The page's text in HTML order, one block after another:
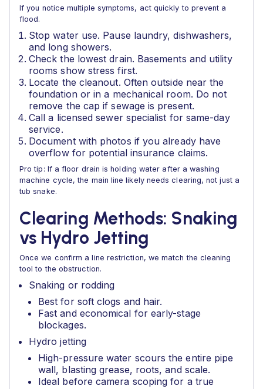
If you notice multiple symptoms, act quickly to prevent a
flood.
Stop water use. Pause laundry, dishwashers,
and long showers.
Check the lowest drain. Basements and utility
rooms show stress first.
Locate the cleanout. Often outside near the
foundation or in a mechanical room. Do not
remove the cap if sewage is present.
Call a licensed sewer specialist for same-day
service.
Document with photos if you already have
overflow for potential insurance claims.
Pro tip: If a floor drain is holding water after a washing
machine cycle, the main line likely needs clearing, not just a
tub snake.
Clearing Methods: Snaking
vs Hydro Jetting
Once we confirm a line restriction, we match the cleaning
tool to the obstruction.
Snaking or rodding
Best for soft clogs and hair.
Fast and economical for early-stage
blockages.
Hydro jetting
High-pressure water scours the entire pipe
wall, blasting grease, roots, and scale.
Ideal before camera scoping for a true